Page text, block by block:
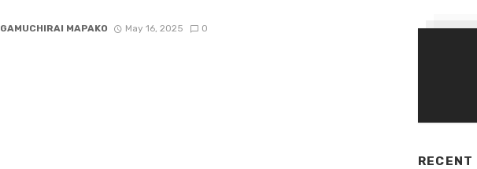
GAMUCHIRAI MAPAKO May 16, 2025 0
RECENT